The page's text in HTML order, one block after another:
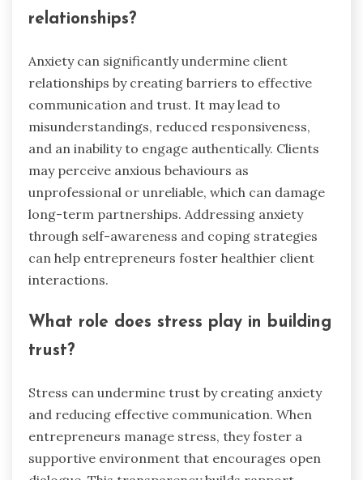
relationships?
Anxiety can significantly undermine client
relationships by creating barriers to effective
communication and trust. It may lead to
misunderstandings, reduced responsiveness,
and an inability to engage authentically. Clients
may perceive anxious behaviours as
unprofessional or unreliable, which can damage
long-term partnerships. Addressing anxiety
through self-awareness and coping strategies
can help entrepreneurs foster healthier client
interactions.
What role does stress play in building
trust?
Stress can undermine trust by creating anxiety
and reducing effective communication. When
entrepreneurs manage stress, they foster a
supportive environment that encourages open